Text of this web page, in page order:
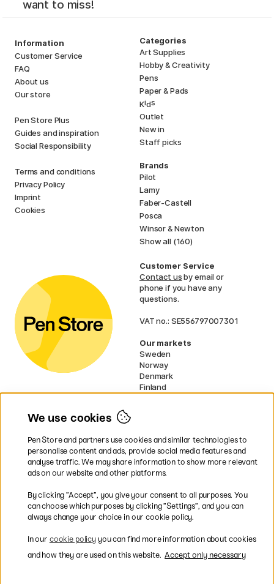
want to miss!
Information
Customer Service
FAQ
About us
Our store
Pen Store Plus
Guides and inspiration
Social Responsibility
Terms and conditions
Privacy Policy
Imprint
Cookies
Categories
Art Supplies
Hobby & Creativity
Pens
Paper & Pads
Kids
Outlet
New in
Staff picks
Brands
Pilot
Lamy
Faber-Castell
Posca
Winsor & Newton
Show all (160)
Customer Service
Contact usby email or
phone if you have any
questions.
VAT no.: SE556797007301
Our markets
Sweden
Norway
Denmark
Finland
UK
* Specificdelivery termsapply to
bulky products.
Easy payments by Card or PayPal
We use cookies
Pen Store and partners use cookies and similar technologies to
personalise content and ads, provide social media features and
analyse traffic. We may share information to show more relevant
ads on our website and other platforms.
By clicking ”Accept”, you give your consent to all purposes. You
can choose which purposes by clicking ”Settings”, and you can
always change your choice in our cookie policy.
In our cookie policyyou can find more information about cookies
and how they are used on this website. Accept only necessary